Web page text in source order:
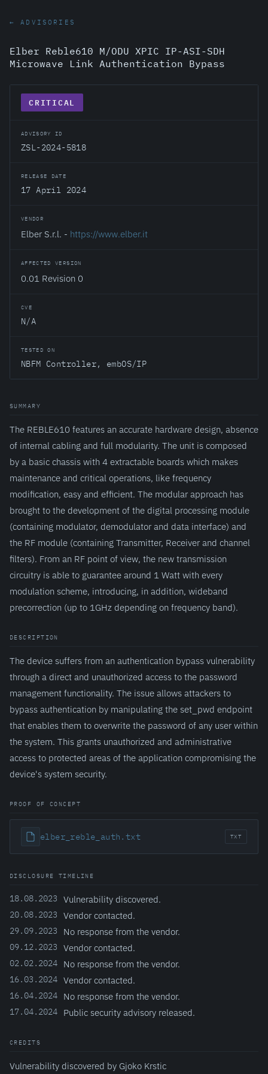
← ADVISORIES
Elber Reble610 M/ODU XPIC IP-ASI-SDH
Microwave Link Authentication Bypass
CRITICAL
ADVISORY ID
ZSL-2024-5818
RELEASE DATE
17 April 2024
VENDOR
Elber S.r.l. - https://www.elber.it
AFFECTED VERSION
0.01 Revision 0
CVE
N/A
TESTED ON
NBFM Controller, embOS/IP
SUMMARY
The REBLE610 features an accurate hardware design, absence
of internal cabling and full modularity. The unit is composed
by a basic chassis with 4 extractable boards which makes
maintenance and critical operations, like frequency
modification, easy and efficient. The modular approach has
brought to the development of the digital processing module
(containing modulator, demodulator and data interface) and
the RF module (containing Transmitter, Receiver and channel
filters). From an RF point of view, the new transmission
circuitry is able to guarantee around 1 Watt with every
modulation scheme, introducing, in addition, wideband
precorrection (up to 1GHz depending on frequency band).
DESCRIPTION
The device suffers from an authentication bypass vulnerability
through a direct and unauthorized access to the password
management functionality. The issue allows attackers to
bypass authentication by manipulating the set_pwd endpoint
that enables them to overwrite the password of any user within
the system. This grants unauthorized and administrative
access to protected areas of the application compromising the
device's system security.
PROOF OF CONCEPT
elber_reble_auth.txt TXT
DISCLOSURE TIMELINE
18.08.2023 Vulnerability discovered.
20.08.2023 Vendor contacted.
29.09.2023 No response from the vendor.
09.12.2023 Vendor contacted.
02.02.2024 No response from the vendor.
16.03.2024 Vendor contacted.
16.04.2024 No response from the vendor.
17.04.2024 Public security advisory released.
CREDITS
Vulnerability discovered by Gjoko Krstic